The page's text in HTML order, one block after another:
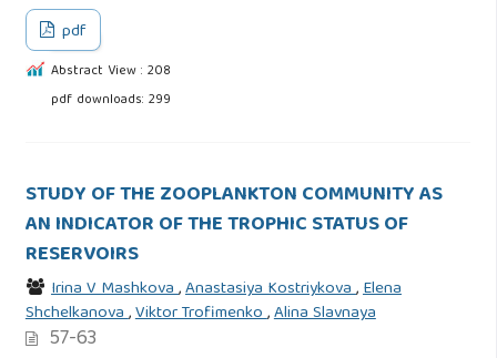
pdf
Abstract View : 208
pdf downloads: 299
STUDY OF THE ZOOPLANKTON COMMUNITY AS
AN INDICATOR OF THE TROPHIC STATUS OF
RESERVOIRS
Irina V Mashkova,Anastasiya Kostriykova,Elena
Shchelkanova,Viktor Trofimenko,Alina Slavnaya
57-63